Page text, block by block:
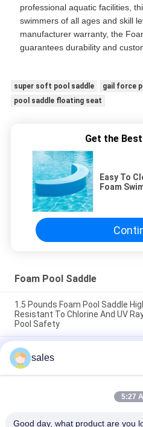
professional aquatic facilities,
swimmers of all ages and skill
manufacturer warranty, the
guarantees durability and
super soft pool saddle
gail force
pool saddle floating seat
Get the
Easy To
Foam
Foam Pool Saddle
1.5 Pounds Foam Pool Saddle
Resistant To Chlorine And UV
Pool Safety
1.5 Pounds Foam Swimming Pool
Support Comfortable Durable
Ideal for Pool Safety
Easy To Clean With Mild Soap
Pool Training Therapy Size 24 X
sales
5:27
Good day, what product are you